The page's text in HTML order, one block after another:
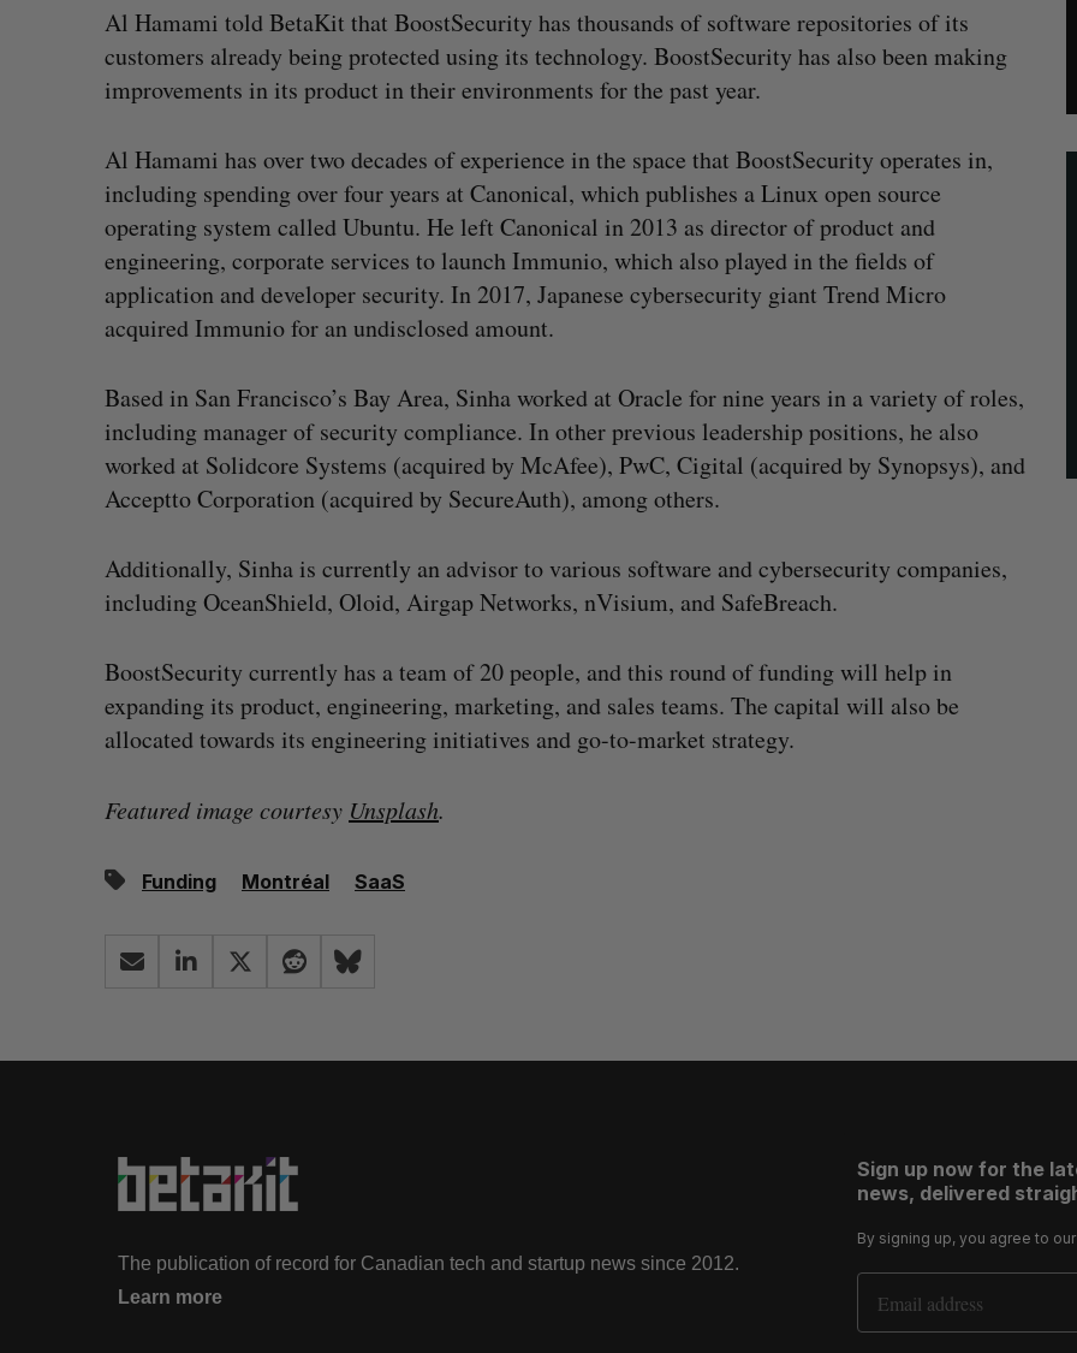
Al Hamami told BetaKit that BoostSecurity has thousands of software repositories of its
customers already being protected using its technology. BoostSecurity has also been making
improvements in its product in their environments for the past year.
Al Hamami has over two decades of experience in the space that BoostSecurity operates in,
including spending over four years at Canonical, which publishes a Linux open source
operating system called Ubuntu. He left Canonical in 2013 as director of product and
engineering, corporate services to launch Immunio, which also played in the fields of
application and developer security. In 2017, Japanese cybersecurity giant Trend Micro
acquired Immunio for an undisclosed amount.
Based in San Francisco’s Bay Area, Sinha worked at Oracle for nine years in a variety of roles,
including manager of security compliance. In other previous leadership positions, he also
worked at Solidcore Systems (acquired by McAfee), PwC, Cigital (acquired by Synopsys), and
Acceptto Corporation (acquired by SecureAuth), among others.
Additionally, Sinha is currently an advisor to various software and cybersecurity companies,
including OceanShield, Oloid, Airgap Networks, nVisium, and SafeBreach.
BoostSecurity currently has a team of 20 people, and this round of funding will help in
expanding its product, engineering, marketing, and sales teams. The capital will also be
allocated towards its engineering initiatives and go-to-market strategy.
Featured image courtesy Unsplash.
Funding Montréal SaaS
The publication of record for Canadian tech and startup news since 2012.
Learn more
Sign up now for the
news, delivered
By signing up, you agree to our
Email Address